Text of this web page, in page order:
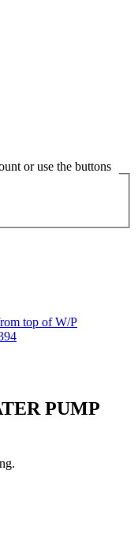
or use the buttons
top of W/P
PUMP